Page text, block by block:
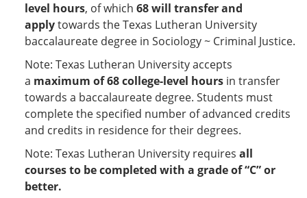
level hours, of which 68 will transfer and
applytowards the Texas Lutheran University
baccalaureate degree in Sociology ~ Criminal Justice.
Note: Texas Lutheran University accepts
a maximum of 68 college-level hours in transfer
towards a baccalaureate degree. Students must
complete the specified number of advanced credits
and credits in residence for their degrees.
Note: Texas Lutheran University requires all
courses to be completed with a grade of “C” or
better.